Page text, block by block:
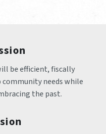
be efficient, fiscally
needs while
the past.